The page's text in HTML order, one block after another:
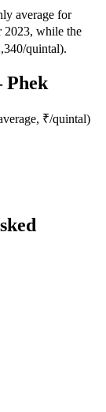
average for
2023, while the
quintal).
Phek
₹/quintal)